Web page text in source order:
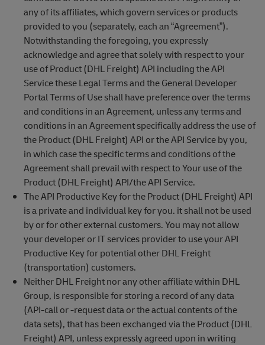
any of its affiliates, which govern services or products
provided to you (separately, each an “Agreement”).
Notwithstanding the foregoing, you expressly
acknowledge and agree that solely with respect to your
use of Product (DHL Freight) API including the API
Service these Legal Terms and the General Developer
Portal Terms of Use shall have preference over the terms
and conditions in an Agreement, unless any terms and
conditions in an Agreement specifically address the use of
the Product (DHL Freight) API or the API Service by you,
in which case the specific terms and conditions of the
Agreement shall prevail with respect to Your use of the
Product (DHL Freight) API/the API Service.
The API Productive Key for the Product (DHL Freight) API
is a private and individual key for you. it shall not be used
by or for other external customers. You may not allow
your developer or IT services provider to use your API
Productive Key for potential other DHL Freight
(transportation) customers.
Neither DHL Freight nor any other affiliate within DHL
Group, is responsible for storing a record of any data
(API-call or -request data or the actual contents of the
data sets), that has been exchanged via the Product (DHL
Freight) API, unless expressly agreed upon in writing